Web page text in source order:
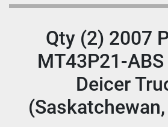
Qty (2) 2007
MT43P21-
Deicer